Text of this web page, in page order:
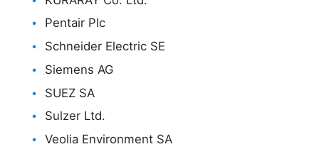
Pentair Plc
Schneider Electric SE
Siemens AG
SUEZ SA
Sulzer Ltd.
Veolia Environment SA